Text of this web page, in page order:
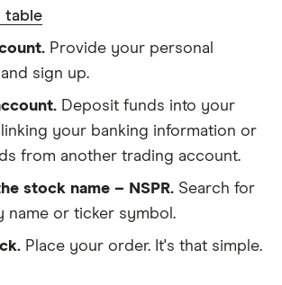
table
Provide your personal
sign up.
Deposit funds into your
your banking information or
from another trading account.
stock name – NSPR. Search for
name or ticker symbol.
Place your order. It's that simple.